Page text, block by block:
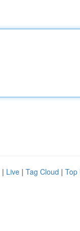
| Live | Tag Cloud | Top